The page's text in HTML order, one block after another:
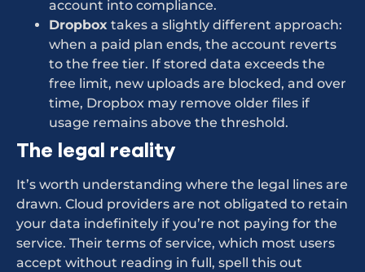
account into compliance.
Dropbox takes a slightly different approach:
when a paid plan ends, the account reverts
to the free tier. If stored data exceeds the
free limit, new uploads are blocked, and over
time, Dropbox may remove older files if
usage remains above the threshold.
The legal reality
It’s worth understanding where the legal lines are
drawn. Cloud providers are not obligated to retain
your data indefinitely if you’re not paying for the
service. Their terms of service, which most users
accept without reading in full, spell this out